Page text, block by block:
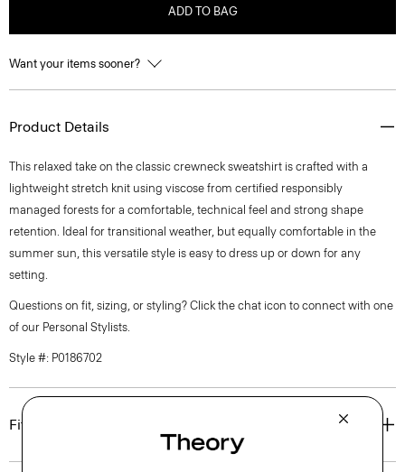
ADD TO BAG
Want your items sooner?
Product Details
This relaxed take on the classic crewneck sweatshirt is crafted with a
lightweight stretch knit using viscose from certified responsibly
managed forests for a comfortable, technical feel and strong shape
retention. Ideal for transitional weather, but equally comfortable in the
summer sun, this versatile style is easy to dress up or down for any
setting.
Questions on fit, sizing, or styling? Click the chat icon to connect with one
of our Personal Stylists.
Style #: P0186702
Fit